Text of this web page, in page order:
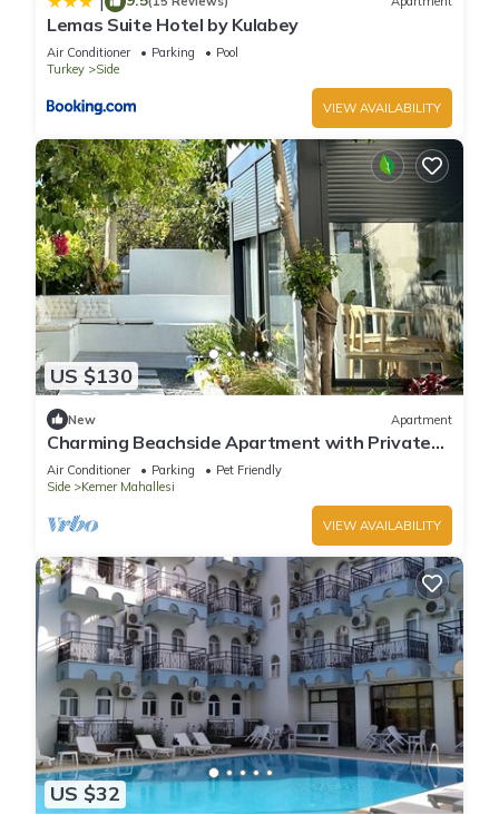
Lemas Suite Hotel by Kulabey
Air Conditioner Parking
Pool
Turkey
Side
VIEW AVAILABILITY
US $130
New Apartment
Charming Beachside Apartment with Private
Garden
Air Conditioner Parking
Pet Friendly
Side
Kemer Mahallesi
VIEW AVAILABILITY
US $32